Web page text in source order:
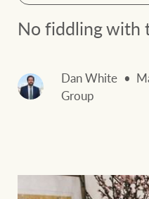
No fiddling with
Dan White
Group